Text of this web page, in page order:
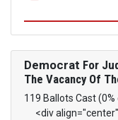
Democrat For
The Vacancy Of
119 Ballots Cast
<div